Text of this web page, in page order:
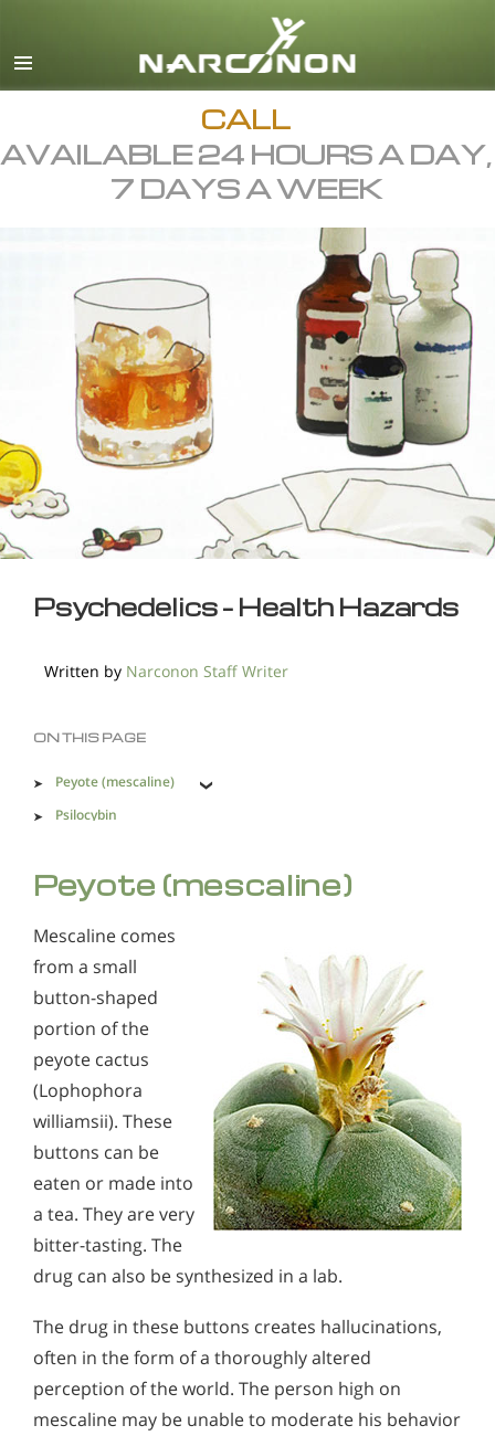
English
All Regions/Languages
CALL
AVAILABLE 24 HOURS A DAY,
7 DAYS A WEEK
Psychedelics - Health Hazards
Written by Narconon Staff Writer
ON THIS PAGE
Peyote (mescaline)
Psilocybin
Phenethylamines
GHB
Peyote (mescaline)
Mescaline comes
from a small
button-shaped
portion of the
peyote cactus
(Lophophora
williamsii). These
buttons can be
eaten or made into
a tea. They are very
bitter-tasting. The
drug can also be synthesized in a lab.
The drug in these buttons creates hallucinations,
often in the form of a thoroughly altered
perception of the world. The person high on
mescaline may be unable to moderate his behavior